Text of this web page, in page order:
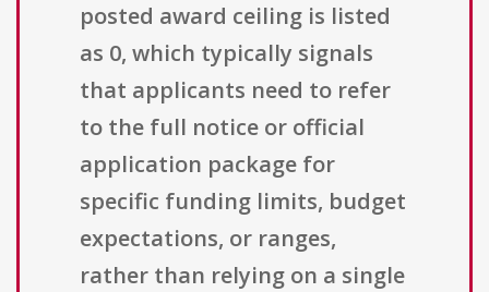
posted award ceiling is listed
as 0, which typically signals
that applicants need to refer
to the full notice or official
application package for
specific funding limits, budget
expectations, or ranges,
rather than relying on a single